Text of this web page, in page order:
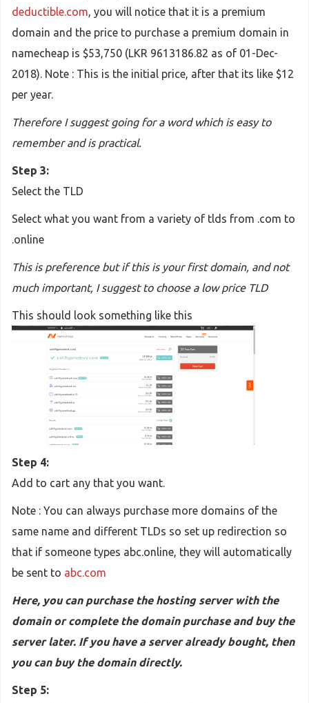
deductible.com, you will notice that it is a premium
domain and the price to purchase a premium domain in
namecheap is $53,750 (LKR 9613186.82 as of 01-Dec-
2018). Note : This is the initial price, after that its like $12
per year.
Therefore I suggest going for a word which is easy to
remember and is practical.
Step 3:
Select the TLD
Select what you want from a variety of tlds from .com to
.online
This is preference but if this is your first domain, and not
much important, I suggest to choose a low price TLD
This should look something like this
Step 4:
Add to cart any that you want.
Note : You can always purchase more domains of the
same name and different TLDs so set up redirection so
that if someone types abc.online, they will automatically
be sent to abc.com
Here, you can purchase the hosting server with the
domain or complete the domain purchase and buy the
server later. If you have a server already bought, then
you can buy the domain directly.
Step 5: